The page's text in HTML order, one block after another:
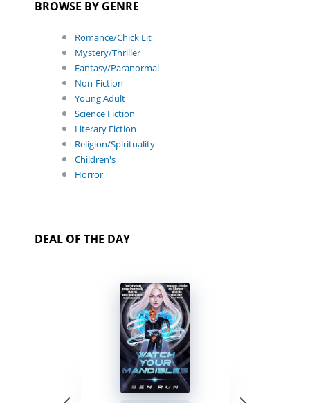
BROWSE BY GENRE
Romance/Chick Lit
Mystery/Thriller
Fantasy/Paranormal
Non-Fiction
Young Adult
Science Fiction
Literary Fiction
Religion/Spirituality
Children's
Horror
DEAL OF THE DAY